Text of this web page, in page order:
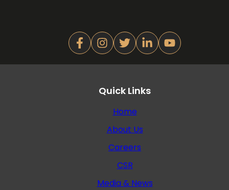
Quick Links
Home
About Us
Careers
CSR
Media & News